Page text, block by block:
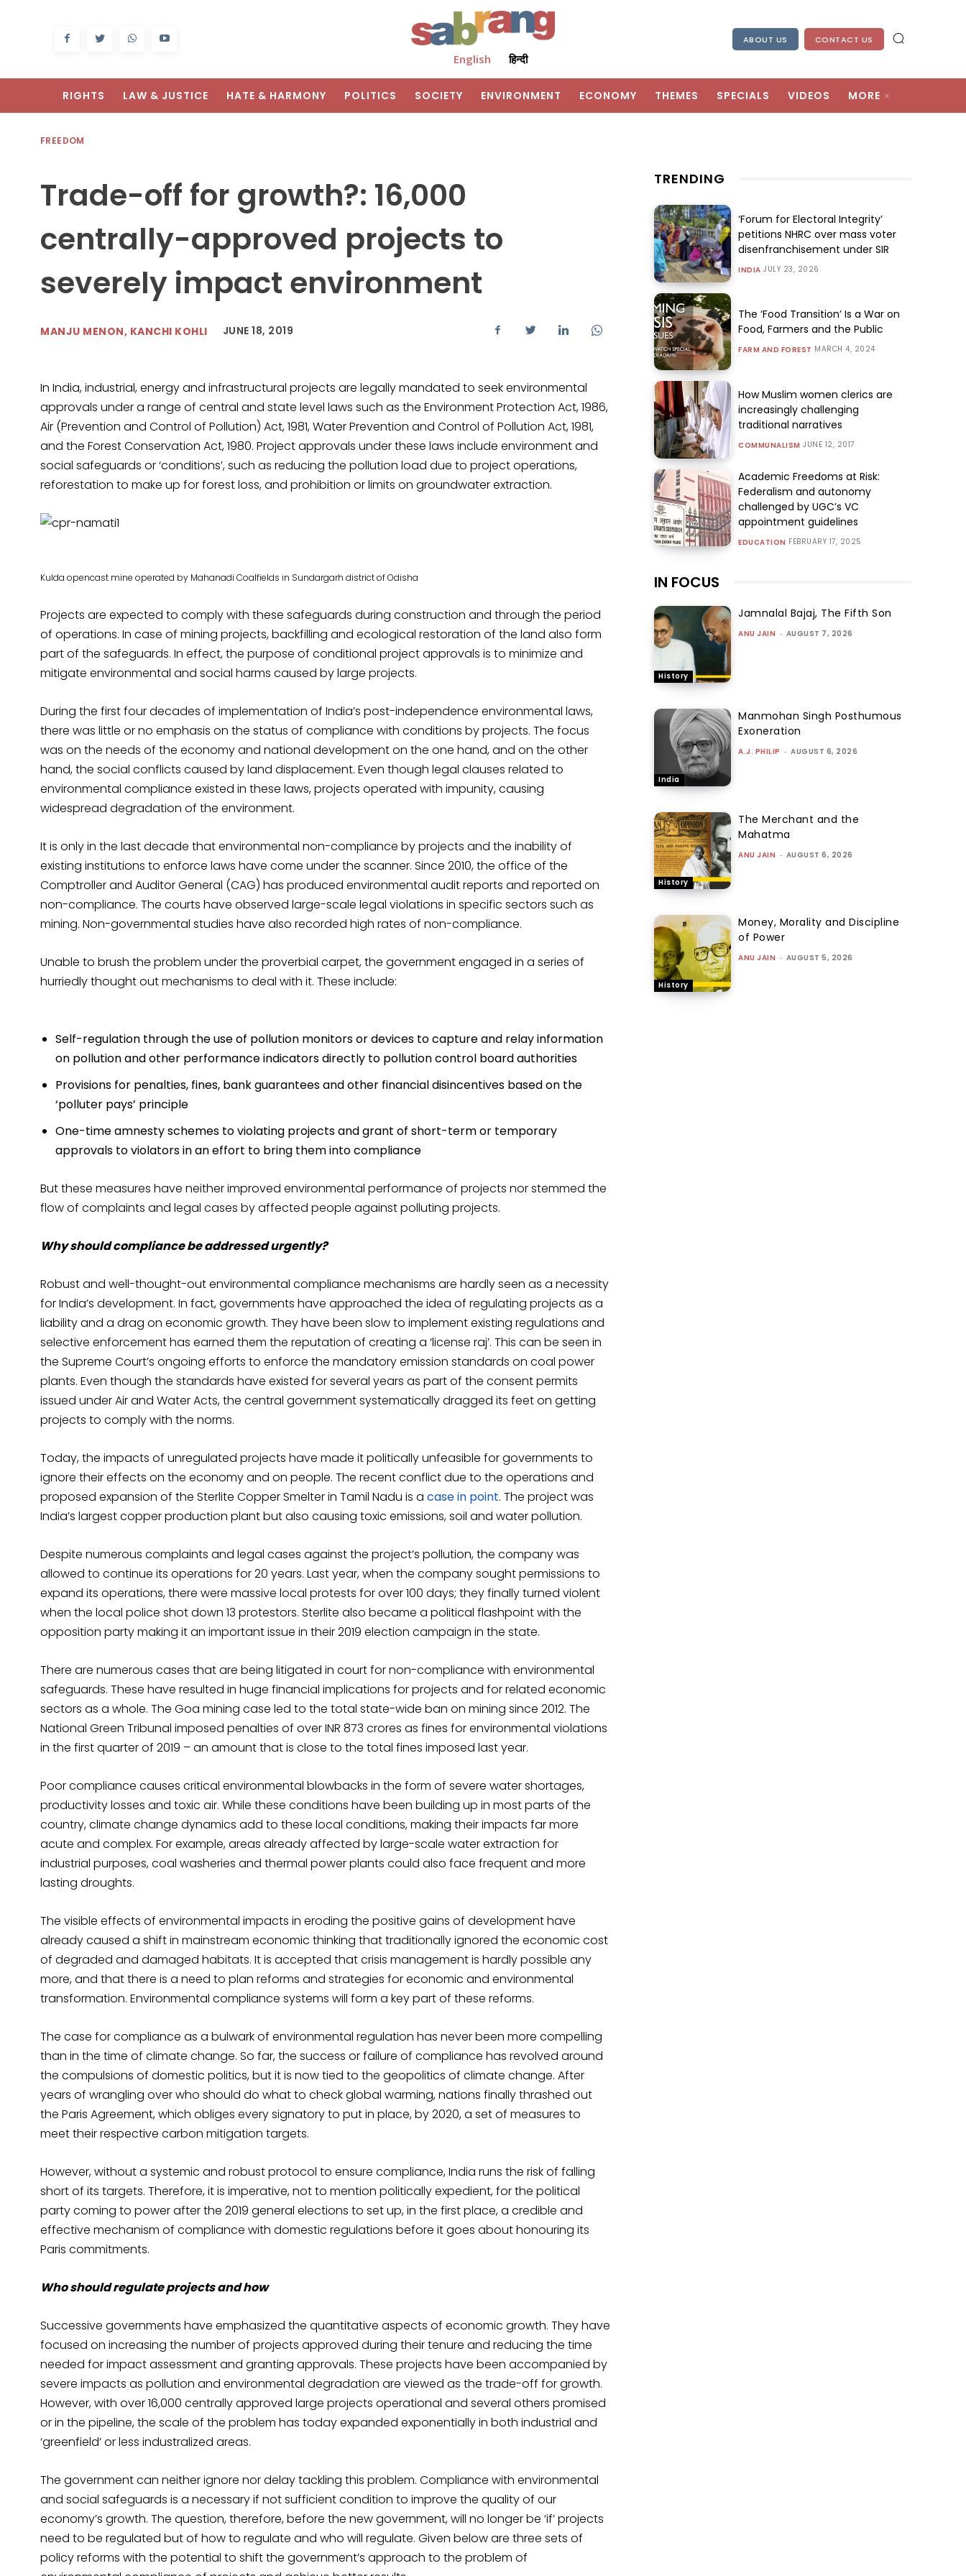
English हिन्दी
ABOUT US CONTACT US
RIGHTS LAW & JUSTICE HATE & HARMONY POLITICS SOCIETY ENVIRONMENT ECONOMY THEMES SPECIALS VIDEOS MORE
FREEDOM
Trade-off for growth?: 16,000
centrally-approved projects to
severely impact environment
MANJU MENON, KANCHI KOHLI JUNE 18, 2019
In India, industrial, energy and infrastructural projects are legally mandated to seek environmental
approvals under a range of central and state level laws such as the Environment Protection Act, 1986,
Air (Prevention and Control of Pollution) Act, 1981, Water Prevention and Control of Pollution Act, 1981,
and the Forest Conservation Act, 1980. Project approvals under these laws include environment and
social safeguards or ‘conditions’, such as reducing the pollution load due to project operations,
reforestation to make up for forest loss, and prohibition or limits on groundwater extraction.
Kulda opencast mine operated by Mahanadi Coalfields in Sundargarh district of Odisha
Projects are expected to comply with these safeguards during construction and through the period
of operations. In case of mining projects, backfilling and ecological restoration of the land also form
part of the safeguards. In effect, the purpose of conditional project approvals is to minimize and
mitigate environmental and social harms caused by large projects.
During the first four decades of implementation of India’s post-independence environmental laws,
there was little or no emphasis on the status of compliance with conditions by projects. The focus
was on the needs of the economy and national development on the one hand, and on the other
hand, the social conflicts caused by land displacement. Even though legal clauses related to
environmental compliance existed in these laws, projects operated with impunity, causing
widespread degradation of the environment.
It is only in the last decade that environmental non-compliance by projects and the inability of
existing institutions to enforce laws have come under the scanner. Since 2010, the office of the
Comptroller and Auditor General (CAG) has produced environmental audit reports and reported on
non-compliance. The courts have observed large-scale legal violations in specific sectors such as
mining. Non-governmental studies have also recorded high rates of non-compliance.
Unable to brush the problem under the proverbial carpet, the government engaged in a series of
hurriedly thought out mechanisms to deal with it. These include:
Self-regulation through the use of pollution monitors or devices to capture and relay information
on pollution and other performance indicators directly to pollution control board authorities
Provisions for penalties, fines, bank guarantees and other financial disincentives based on the
‘polluter pays’ principle
One-time amnesty schemes to violating projects and grant of short-term or temporary
approvals to violators in an effort to bring them into compliance
But these measures have neither improved environmental performance of projects nor stemmed the
flow of complaints and legal cases by affected people against polluting projects.
Why should compliance be addressed urgently?
Robust and well-thought-out environmental compliance mechanisms are hardly seen as a necessity
for India’s development. In fact, governments have approached the idea of regulating projects as a
liability and a drag on economic growth. They have been slow to implement existing regulations and
selective enforcement has earned them the reputation of creating a ‘license raj’. This can be seen in
the Supreme Court’s ongoing efforts to enforce the mandatory emission standards on coal power
plants. Even though the standards have existed for several years as part of the consent permits
issued under Air and Water Acts, the central government systematically dragged its feet on getting
projects to comply with the norms.
Today, the impacts of unregulated projects have made it politically unfeasible for governments to
ignore their effects on the economy and on people. The recent conflict due to the operations and
proposed expansion of the Sterlite Copper Smelter in Tamil Nadu is a case in point. The project was
India’s largest copper production plant but also causing toxic emissions, soil and water pollution.
Despite numerous complaints and legal cases against the project’s pollution, the company was
allowed to continue its operations for 20 years. Last year, when the company sought permissions to
expand its operations, there were massive local protests for over 100 days; they finally turned violent
when the local police shot down 13 protestors. Sterlite also became a political flashpoint with the
opposition party making it an important issue in their 2019 election campaign in the state.
There are numerous cases that are being litigated in court for non-compliance with environmental
safeguards. These have resulted in huge financial implications for projects and for related economic
sectors as a whole. The Goa mining case led to the total state-wide ban on mining since 2012. The
National Green Tribunal imposed penalties of over INR 873 crores as fines for environmental violations
in the first quarter of 2019 – an amount that is close to the total fines imposed last year.
Poor compliance causes critical environmental blowbacks in the form of severe water shortages,
productivity losses and toxic air. While these conditions have been building up in most parts of the
country, climate change dynamics add to these local conditions, making their impacts far more
acute and complex. For example, areas already affected by large-scale water extraction for
industrial purposes, coal washeries and thermal power plants could also face frequent and more
lasting droughts.
The visible effects of environmental impacts in eroding the positive gains of development have
already caused a shift in mainstream economic thinking that traditionally ignored the economic cost
of degraded and damaged habitats. It is accepted that crisis management is hardly possible any
more, and that there is a need to plan reforms and strategies for economic and environmental
transformation. Environmental compliance systems will form a key part of these reforms.
The case for compliance as a bulwark of environmental regulation has never been more compelling
than in the time of climate change. So far, the success or failure of compliance has revolved around
the compulsions of domestic politics, but it is now tied to the geopolitics of climate change. After
years of wrangling over who should do what to check global warming, nations finally thrashed out
the Paris Agreement, which obliges every signatory to put in place, by 2020, a set of measures to
meet their respective carbon mitigation targets.
However, without a systemic and robust protocol to ensure compliance, India runs the risk of falling
short of its targets. Therefore, it is imperative, not to mention politically expedient, for the political
party coming to power after the 2019 general elections to set up, in the first place, a credible and
effective mechanism of compliance with domestic regulations before it goes about honouring its
Paris commitments.
Who should regulate projects and how
Successive governments have emphasized the quantitative aspects of economic growth. They have
focused on increasing the number of projects approved during their tenure and reducing the time
needed for impact assessment and granting approvals. These projects have been accompanied by
severe impacts as pollution and environmental degradation are viewed as the trade-off for growth.
However, with over 16,000 centrally approved large projects operational and several others promised
or in the pipeline, the scale of the problem has today expanded exponentially in both industrial and
‘greenfield’ or less industralized areas.
The government can neither ignore nor delay tackling this problem. Compliance with environmental
and social safeguards is a necessary if not sufficient condition to improve the quality of our
economy’s growth. The question, therefore, before the new government, will no longer be ‘if’ projects
need to be regulated but of how to regulate and who will regulate. Given below are three sets of
policy reforms with the potential to shift the government’s approach to the problem of
TRENDING
‘Forum for Electoral Integrity’
petitions NHRC over mass voter
disenfranchisement under SIR
INDIA JULY 23, 2026
The ‘Food Transition’ Is a War on
Food, Farmers and the Public
FARM AND FOREST MARCH 4, 2024
How Muslim women clerics are
increasingly challenging
traditional narratives
COMMUNALISM JUNE 12, 2017
Academic Freedoms at Risk:
Federalism and autonomy
challenged by UGC’s VC
appointment guidelines
EDUCATION FEBRUARY 17, 2025
IN FOCUS
History
Jamnalal Bajaj, The Fifth Son
ANU JAIN - AUGUST 7, 2026
India
Manmohan Singh Posthumous
Exoneration
A.J. PHILIP - AUGUST 6, 2026
History
The Merchant and the
Mahatma
ANU JAIN - AUGUST 6, 2026
History
Money, Morality and Discipline
of Power
ANU JAIN - AUGUST 5, 2026